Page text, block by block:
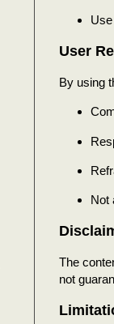
User
By using
Not
The
not